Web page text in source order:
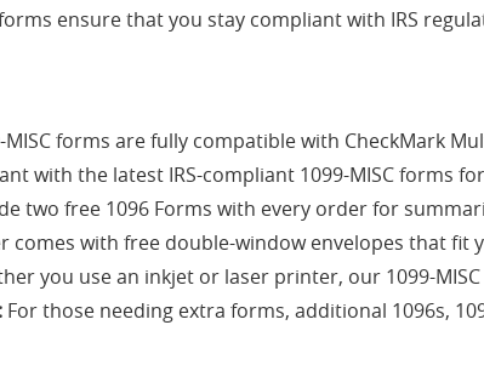
ensure that you stay compliant with IRS
MISC forms are fully compatible with CheckMark
with the latest IRS-compliant 1099-MISC forms
two free 1096 Forms with every order for
comes with free double-window envelopes that fit
you use an inkjet or laser printer, our 1099-
For those needing extra forms, additional 1096s,